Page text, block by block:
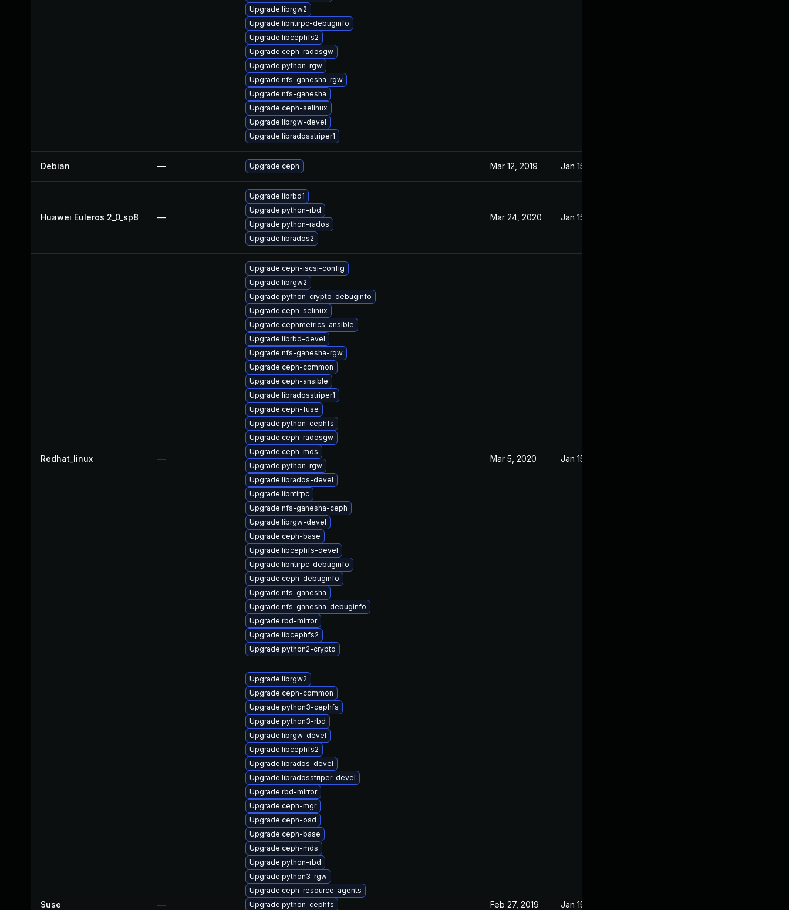
Upgrade librgw2
Upgrade libntirpc-debuginfo
Upgrade libcephfs2
Upgrade ceph-radosgw
Upgrade python-rgw
Upgrade nfs-ganesha-rgw
Upgrade nfs-ganesha
Upgrade ceph-selinux
Upgrade librgw-devel
Upgrade libradosstriper1
Debian — Upgrade ceph Mar 12, 2019 Jan 15, 2019
Huawei Euleros 2_0_sp8 —
Upgrade librbd1
Upgrade python-rbd
Upgrade python-rados
Upgrade librados2
Mar 24, 2020 Jan 15, 2019
Redhat_linux —
Upgrade ceph-iscsi-config
Upgrade librgw2
Upgrade python-crypto-debuginfo
Upgrade ceph-selinux
Upgrade cephmetrics-ansible
Upgrade librbd-devel
Upgrade nfs-ganesha-rgw
Upgrade ceph-common
Upgrade ceph-ansible
Upgrade libradosstriper1
Upgrade ceph-fuse
Upgrade python-cephfs
Upgrade ceph-radosgw
Upgrade ceph-mds
Upgrade python-rgw
Upgrade librados-devel
Upgrade libntirpc
Upgrade nfs-ganesha-ceph
Upgrade librgw-devel
Upgrade ceph-base
Upgrade libcephfs-devel
Upgrade libntirpc-debuginfo
Upgrade ceph-debuginfo
Upgrade nfs-ganesha
Upgrade nfs-ganesha-debuginfo
Upgrade rbd-mirror
Upgrade libcephfs2
Upgrade python2-crypto
Mar 5, 2020 Jan 15, 2019
Suse —
Upgrade librgw2
Upgrade ceph-common
Upgrade python3-cephfs
Upgrade python3-rbd
Upgrade librgw-devel
Upgrade libcephfs2
Upgrade librados-devel
Upgrade libradosstriper-devel
Upgrade rbd-mirror
Upgrade ceph-mgr
Upgrade ceph-osd
Upgrade ceph-base
Upgrade ceph-mds
Upgrade python-rbd
Upgrade python3-rgw
Upgrade ceph-resource-agents
Upgrade python-cephfs
Feb 27, 2019 Jan 15, 2019